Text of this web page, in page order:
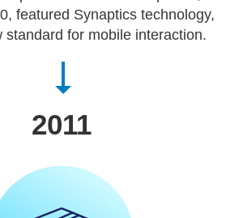
featured Synaptics technology,
standard for mobile interaction.
2011